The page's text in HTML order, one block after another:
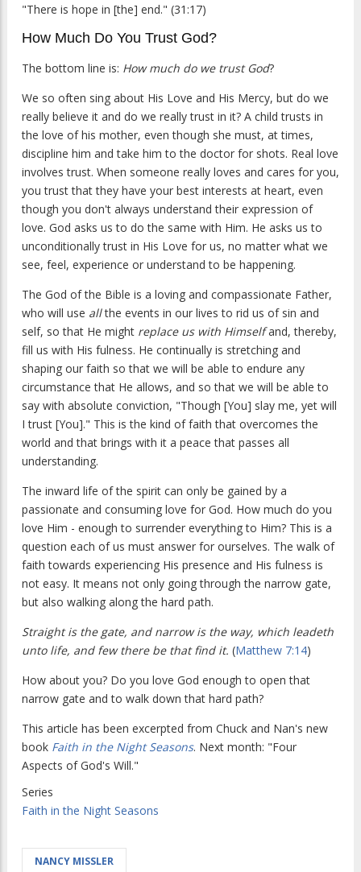
"There is hope in [the] end." (31:17)
How Much Do You Trust God?
The bottom line is: How much do we trust God?
We so often sing about His Love and His Mercy, but do we
really believe it and do we really trust in it? A child trusts in
the love of his mother, even though she must, at times,
discipline him and take him to the doctor for shots. Real love
involves trust. When someone really loves and cares for you,
you trust that they have your best interests at heart, even
though you don't always understand their expression of
love. God asks us to do the same with Him. He asks us to
unconditionally trust in His Love for us, no matter what we
see, feel, experience or understand to be happening.
The God of the Bible is a loving and compassionate Father,
who will use allthe events in our lives to rid us of sin and
self, so that He might replace us with Himselfand, thereby,
fill us with His fulness. He continually is stretching and
shaping our faith so that we will be able to endure any
circumstance that He allows, and so that we will be able to
say with absolute conviction, "Though [You] slay me, yet will
I trust [You]." This is the kind of faith that overcomes the
world and that brings with it a peace that passes all
understanding.
The inward life of the spirit can only be gained by a
passionate and consuming love for God. How much do you
love Him - enough to surrender everything to Him? This is a
question each of us must answer for ourselves. The walk of
faith towards experiencing His presence and His fulness is
not easy. It means not only going through the narrow gate,
but also walking along the hard path.
Straight is the gate, and narrow is the way, which leadeth
unto life, and few there be that find it. (Matthew 7:14)
How about you? Do you love God enough to open that
narrow gate and to walk down that hard path?
This article has been excerpted from Chuck and Nan's new
book Faith in the Night Seasons. Next month: "Four
Aspects of God's Will."
Series
Faith in the Night Seasons
NANCY MISSLER